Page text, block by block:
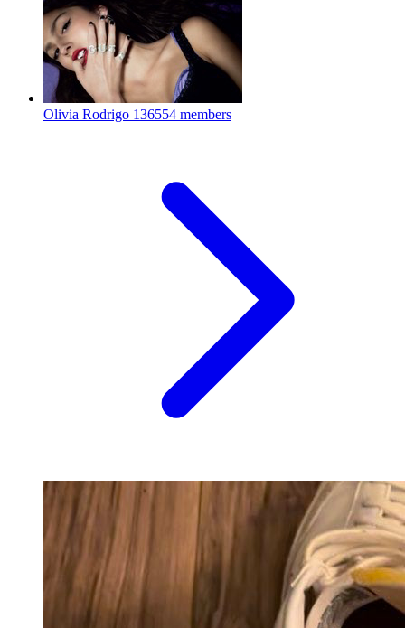
Olivia Rodrigo 136554 members